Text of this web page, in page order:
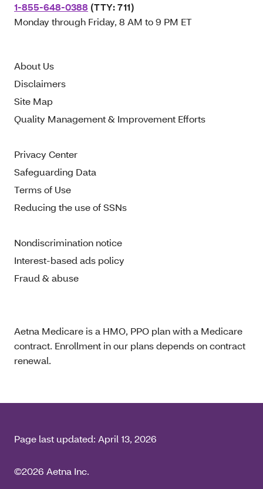
1-855-648-0388 (TTY: 711)
Monday through Friday, 8 AM to 9 PM ET
About Us
Disclaimers
Site Map
Quality Management & Improvement Efforts
Privacy Center
Safeguarding Data
Terms of Use
Reducing the use of SSNs
Nondiscrimination notice
Interest-based ads policy
Fraud & abuse
Aetna Medicare is a HMO, PPO plan with a Medicare
contract. Enrollment in our plans depends on contract
renewal.
Page last updated: April 13, 2026
©2026 Aetna Inc.